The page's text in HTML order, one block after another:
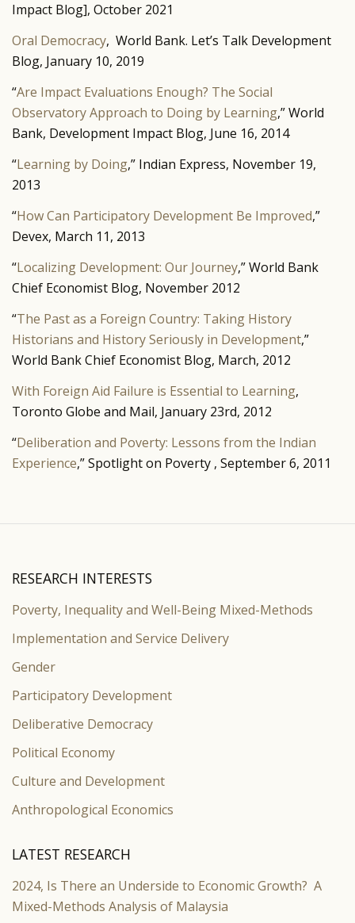
Impact Blog], October 2021
Oral Democracy, World Bank. Let’s Talk Development
Blog, January 10, 2019
“Are Impact Evaluations Enough? The Social
Observatory Approach to Doing by Learning,” World
Bank, Development Impact Blog, June 16, 2014
“Learning by Doing,” Indian Express, November 19,
2013
“How Can Participatory Development Be Improved,”
Devex, March 11, 2013
“Localizing Development: Our Journey,” World Bank
Chief Economist Blog, November 2012
“The Past as a Foreign Country: Taking History
Historians and History Seriously in Development,”
World Bank Chief Economist Blog, March, 2012
With Foreign Aid Failure is Essential to Learning,
Toronto Globe and Mail, January 23rd, 2012
“Deliberation and Poverty: Lessons from the Indian
Experience,” Spotlight on Poverty , September 6, 2011
RESEARCH INTERESTS
Poverty, Inequality and Well-Being Mixed-Methods
Implementation and Service Delivery
Gender
Participatory Development
Deliberative Democracy
Political Economy
Culture and Development
Anthropological Economics
LATEST RESEARCH
2024, Is There an Underside to Economic Growth? A
Mixed-Methods Analysis of Malaysia